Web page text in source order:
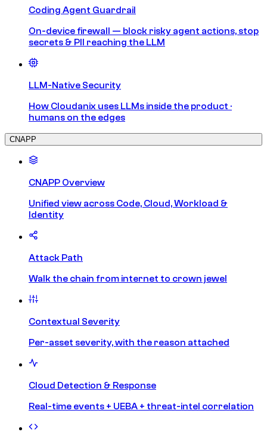
Coding Agent Guardrail
On-device firewall — block risky agent actions, stop
secrets & PII reaching the LLM
LLM-Native Security
How Cloudanix uses LLMs inside the product ·
humans on the edges
CNAPP
CNAPP Overview
Unified view across Code, Cloud, Workload &
Identity
Attack Path
Walk the chain from internet to crown jewel
Contextual Severity
Per-asset severity, with the reason attached
Cloud Detection & Response
Real-time events + UEBA + threat-intel correlation